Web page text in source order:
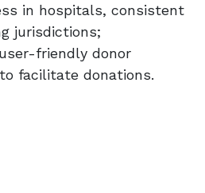
in hospitals, consistent
jurisdictions;
friendly donor
facilitate donations.